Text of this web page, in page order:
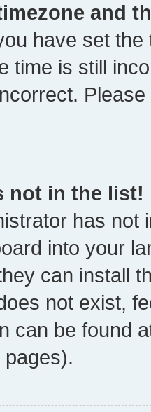
and
have set
time is still
not in the list!
has not
into your
can install
not exist,
can be found